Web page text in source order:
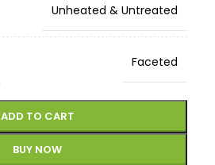
Unheated & Untreated
Faceted
ADD TO CART
BUY NOW